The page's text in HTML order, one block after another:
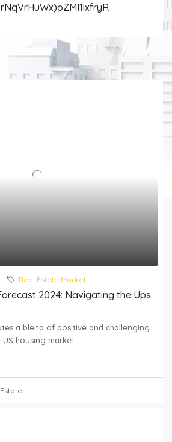
Real Estate Market
2024: Navigating the Ups
a blend of positive and challenging
housing market...